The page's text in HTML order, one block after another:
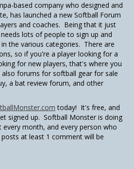
based company who designed and
has launched a new Softball Forum
and coaches. Being that it just
lots of people to sign up and
the various categories. There are
so if you're a player looking for a
for new players, that's where you
forums for softball gear for sale
a bat review forum, and other
today! It's free, and
signed up. Softball Monster is doing
month, and every person who
at least 1 comment will be